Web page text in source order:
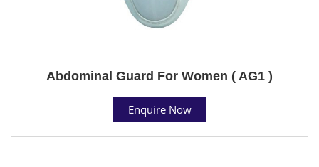
Abdominal Guard For Women ( AG1 )
Enquire Now